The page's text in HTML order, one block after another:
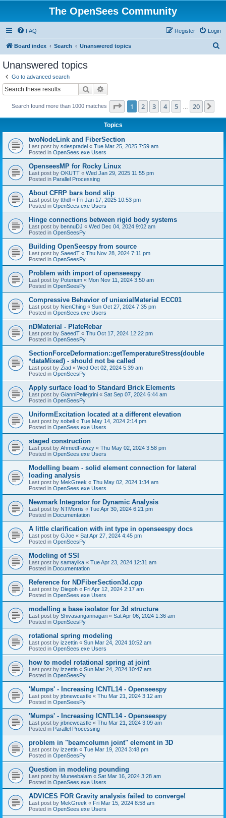
The OpenSees Community
FAQ Login
Register
Board index Search Unanswered topics
Unanswered topics
Go to advanced search
Search
Search found more than 1000 matches Page 1of 20
1 2 3 4 5 20
Topics
twoNodeLink and FiberSection
Last post by sdespradel « Tue Mar 25, 2025 7:59 am
Posted in OpenSees.exe Users
OpenseesMP for Rocky Linux
Last post by OKUTT « Wed Jan 29, 2025 11:55 pm
Posted in Parallel Processing
About CFRP bars bond slip
Last post by tthdl « Fri Jan 17, 2025 10:53 pm
Posted in OpenSees.exe Users
Hinge connections between rigid body systems
Last post by bennuDJ « Wed Dec 04, 2024 9:02 am
Posted in OpenSeesPy
Building OpenSeespy from source
Last post by SaeedT « Thu Nov 28, 2024 7:11 pm
Posted in OpenSeesPy
Problem with import of openseespy
Last post by Poterium « Mon Nov 11, 2024 3:50 am
Posted in OpenSeesPy
Compressive Behavior of uniaxialMaterial ECC01
Last post by NienChing « Sun Oct 27, 2024 7:35 pm
Posted in OpenSees.exe Users
nDMaterial - PlateRebar
Last post by SaeedT « Thu Oct 17, 2024 12:22 pm
Posted in OpenSeesPy
SectionForceDeformation::getTemperatureStress(double
*dataMixed) - should not be called
Last post by Ziad « Wed Oct 02, 2024 5:39 am
Posted in OpenSeesPy
Apply surface load to Standard Brick Elements
Last post by GianniPellegrini « Sat Sep 07, 2024 6:44 am
Posted in OpenSeesPy
UniformExcitation located at a different elevation
Last post by sobeli « Tue May 14, 2024 2:14 pm
Posted in OpenSees.exe Users
staged construction
Last post by AhmedFawzy « Thu May 02, 2024 3:58 pm
Posted in OpenSees.exe Users
Modelling beam - solid element connection for lateral
loading analysis
Last post by MekGreek « Thu May 02, 2024 1:34 am
Posted in OpenSees.exe Users
Newmark Integrator for Dynamic Analysis
Last post by NTMorris « Tue Apr 30, 2024 6:21 pm
Posted in Documentation
A little clarification with int type in openseespy docs
Last post by GJoe « Sat Apr 27, 2024 4:45 pm
Posted in OpenSeesPy
Modeling of SSI
Last post by samayika « Tue Apr 23, 2024 12:31 am
Posted in Documentation
Reference for NDFiberSection3d.cpp
Last post by Diegoh « Fri Apr 12, 2024 2:17 am
Posted in OpenSees.exe Users
modelling a base isolator for 3d structure
Last post by Shivasangannagari « Sat Apr 06, 2024 1:36 am
Posted in OpenSeesPy
rotational spring modeling
Last post by izzettin « Sun Mar 24, 2024 10:52 am
Posted in OpenSees.exe Users
how to model rotational spring at joint
Last post by izzettin « Sun Mar 24, 2024 10:47 am
Posted in OpenSeesPy
'Mumps' - Increasing ICNTL14 - Openseespy
Last post by jrbnewcastle « Thu Mar 21, 2024 3:12 am
Posted in OpenSeesPy
'Mumps' - Increasing ICNTL14 - Openseespy
Last post by jrbnewcastle « Thu Mar 21, 2024 3:09 am
Posted in Parallel Processing
problem in "beamcolumn joint" element in 3D
Last post by izzettin « Tue Mar 19, 2024 3:48 pm
Posted in OpenSeesPy
Question in modeling pounding
Last post by Muneebalam « Sat Mar 16, 2024 3:28 am
Posted in OpenSees.exe Users
ADVICES FOR Gravity analysis failed to converge!
Last post by MekGreek « Fri Mar 15, 2024 8:58 am
Posted in OpenSees.exe Users